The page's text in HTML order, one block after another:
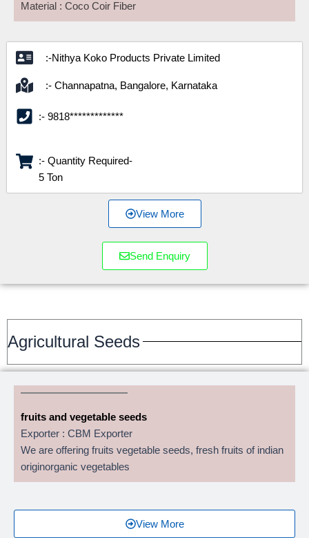
Material : Coco Coir Fiber
:-Nithya Koko Products Private Limited
:- Channapatna, Bangalore, Karnataka
:- 9818*************
:- Quantity Required-
5 Ton
View More
Send Enquiry
Agricultural Seeds
fruits and vegetable seeds
Exporter : CBM Exporter
We are offering fruits vegetable seeds, fresh fruits of indian
originorganic vegetables
View More